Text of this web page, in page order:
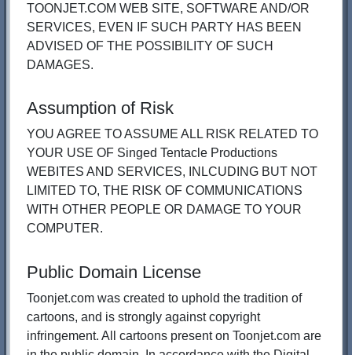
TOONJET.COM WEB SITE, SOFTWARE AND/OR
SERVICES, EVEN IF SUCH PARTY HAS BEEN
ADVISED OF THE POSSIBILITY OF SUCH
DAMAGES.
Assumption of Risk
YOU AGREE TO ASSUME ALL RISK RELATED TO
YOUR USE OF Singed Tentacle Productions
WEBITES AND SERVICES, INLCUDING BUT NOT
LIMITED TO, THE RISK OF COMMUNICATIONS
WITH OTHER PEOPLE OR DAMAGE TO YOUR
COMPUTER.
Public Domain License
Toonjet.com was created to uphold the tradition of
cartoons, and is strongly against copyright
infringement. All cartoons present on Toonjet.com are